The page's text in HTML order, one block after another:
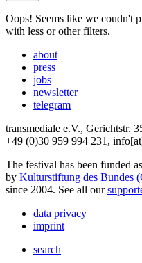
Oops! Seems like we coudn't
with less or other filters.
about
press
jobs
newsletter
telegram
transmediale e.V., Gerichtstr.
+49 (0)30 959 994 231,
The festival has been funded
by Kulturstiftung des Bundes
since 2004. See all our
data privacy
imprint
search